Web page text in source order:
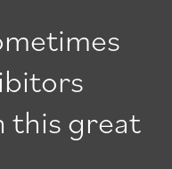
this great